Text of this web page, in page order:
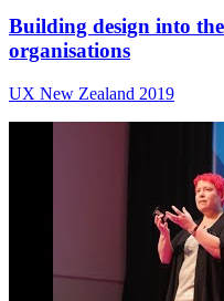
Building design into
organisations
UX New Zealand 2019